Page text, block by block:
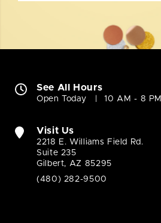
See All Hours
Open Today 10 AM - 8 PM
Visit Us
2218 E. Williams Field Rd.
Suite 235
Gilbert, AZ 85295
(480) 282-9500